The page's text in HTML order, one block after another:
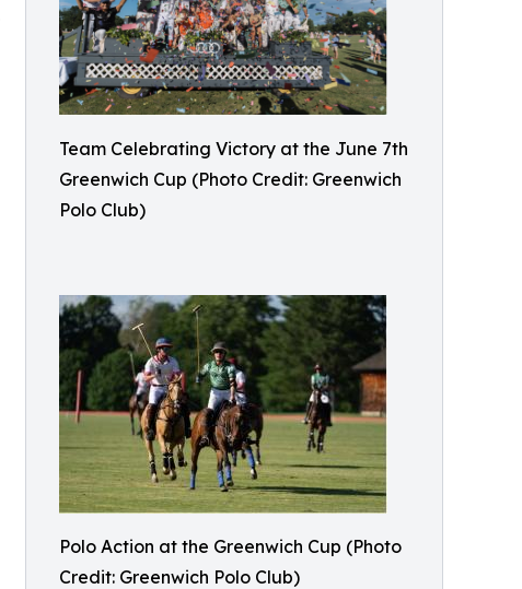
Team Celebrating Victory at the June 7th
Greenwich Cup (Photo Credit: Greenwich
Polo Club)
Polo Action at the Greenwich Cup (Photo
Credit: Greenwich Polo Club)